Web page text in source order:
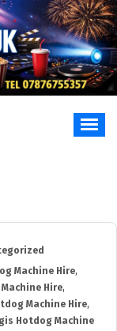
Machine Hire,
Hire,
Machine Hire,
Hotdog Machine